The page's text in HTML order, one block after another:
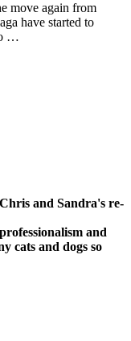
move again from
have started to
…
and Sandra's re-
and
cats and dogs so